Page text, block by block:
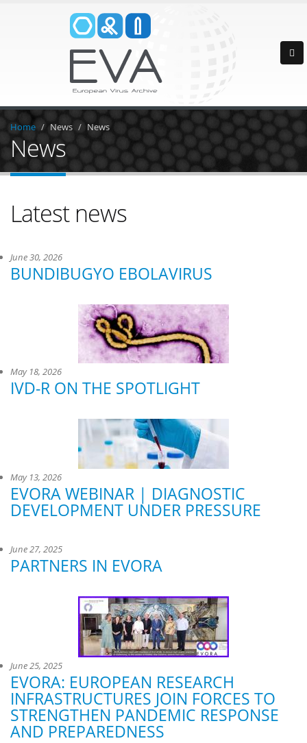
Home News News
News
Latest news
June 30, 2026
BUNDIBUGYO EBOLAVIRUS
May 18, 2026
IVD-R ON THE SPOTLIGHT
May 13, 2026
EVORA WEBINAR | DIAGNOSTIC
DEVELOPMENT UNDER PRESSURE
June 27, 2025
PARTNERS IN EVORA
June 25, 2025
EVORA: EUROPEAN RESEARCH
INFRASTRUCTURES JOIN FORCES TO
STRENGTHEN PANDEMIC RESPONSE
AND PREPAREDNESS